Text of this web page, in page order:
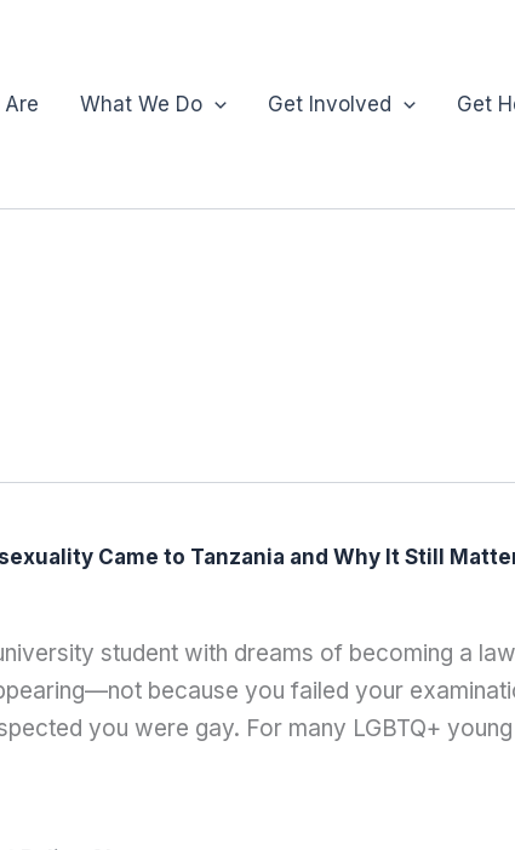
What We Do Get Involved Get
Came to Tanzania and Why It Still
student with dreams of becoming a
because you failed your
you were gay. For many LGBTQ+